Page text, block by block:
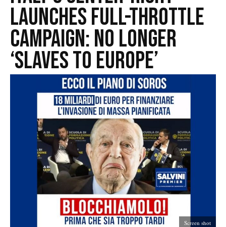
Launches Full-Throttle
Campaign: No Longer
‘Slaves to Europe’
Screen shot